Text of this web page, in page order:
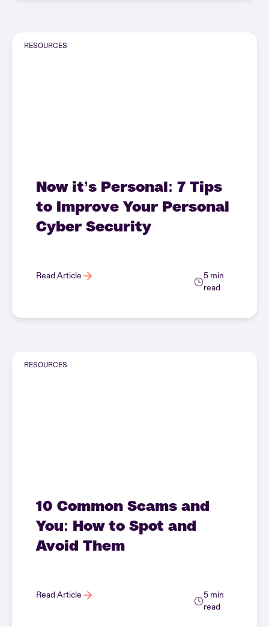
RESOURCES
Now it’s Personal: 7 Tips
to Improve Your Personal
Cyber Security
Read Article
5 min
read
RESOURCES
10 Common Scams and
You: How to Spot and
Avoid Them
Read Article
5 min
read